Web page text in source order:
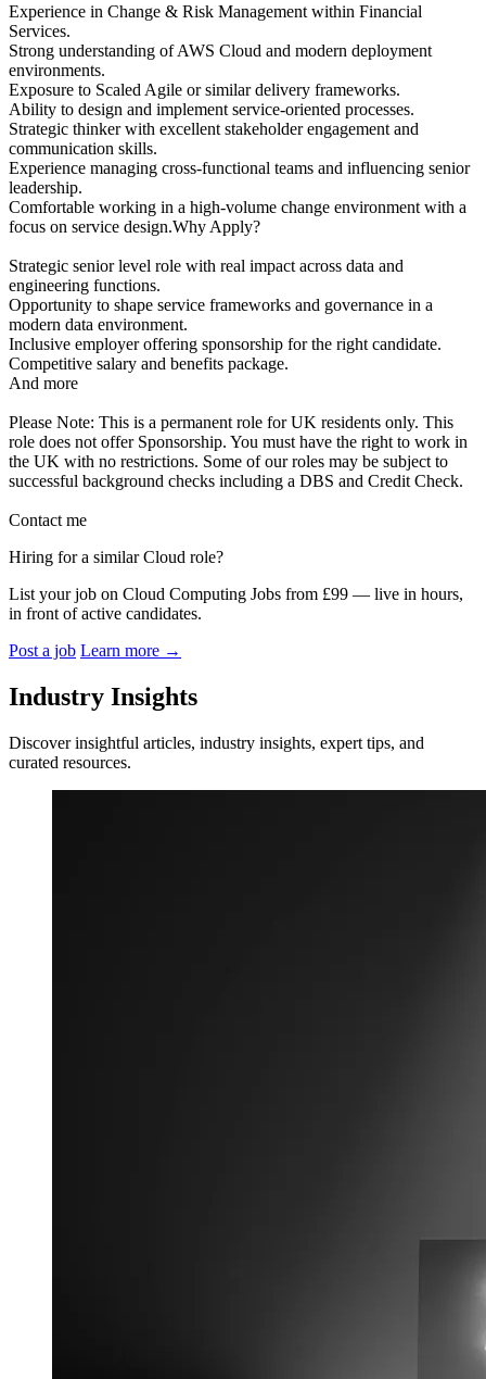
Experience in Change & Risk Management within Financial
Services.
Strong understanding of AWS Cloud and modern deployment
environments.
Exposure to Scaled Agile or similar delivery frameworks.
Ability to design and implement service-oriented processes.
Strategic thinker with excellent stakeholder engagement and
communication skills.
Experience managing cross-functional teams and influencing senior
leadership.
Comfortable working in a high-volume change environment with a
focus on service design.Why Apply?
Strategic senior level role with real impact across data and
engineering functions.
Opportunity to shape service frameworks and governance in a
modern data environment.
Inclusive employer offering sponsorship for the right candidate.
Competitive salary and benefits package.
And more
Please Note: This is a permanent role for UK residents only. This
role does not offer Sponsorship. You must have the right to work in
the UK with no restrictions. Some of our roles may be subject to
successful background checks including a DBS and Credit Check.
Contact me
Hiring for a similar Cloud role?
List your job on Cloud Computing Jobs from £99 — live in hours,
in front of active candidates.
Post a job Learn more →
Industry Insights
Discover insightful articles, industry insights, expert tips, and
curated resources.